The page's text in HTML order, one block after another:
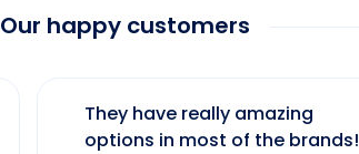
Our happy customers
They have really amazing
options in most of the brands!